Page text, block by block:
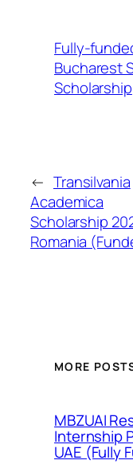
Fully-
Bucharest
Scholarship
← Transilvania
Academica
Scholarship
Romania
MORE
MBZUAI
Internship
UAE (Fully